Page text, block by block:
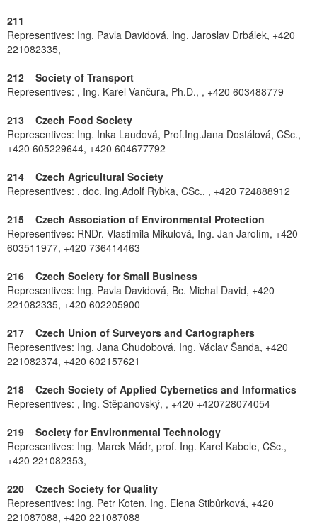
211
Representives: Ing. Pavla Davidová, Ing. Jaroslav Drbálek, +420
221082335,
212 Society of Transport
Representives: , Ing. Karel Vančura, Ph.D., , +420 603488779
213 Czech Food Society
Representives: Ing. Inka Laudová, Prof.Ing.Jana Dostálová, CSc.,
+420 605229644, +420 604677792
214 Czech Agricultural Society
Representives: , doc. Ing.Adolf Rybka, CSc., , +420 724888912
215 Czech Association of Environmental Protection
Representives: RNDr. Vlastimila Mikulová, Ing. Jan Jarolím, +420
603511977, +420 736414463
216 Czech Society for Small Business
Representives: Ing. Pavla Davidová, Bc. Michal David, +420
221082335, +420 602205900
217 Czech Union of Surveyors and Cartographers
Representives: Ing. Jana Chudobová, Ing. Václav Šanda, +420
221082374, +420 602157621
218 Czech Society of Applied Cybernetics and Informatics
Representives: , Ing. Štěpanovský, , +420 +420728074054
219 Society for Environmental Technology
Representives: Ing. Marek Mádr, prof. Ing. Karel Kabele, CSc.,
+420 221082353,
220 Czech Society for Quality
Representives: Ing. Petr Koten, Ing. Elena Stibůrková, +420
221087088, +420 221087088